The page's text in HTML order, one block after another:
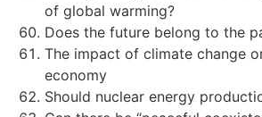
of global warming?
Does the future belong to the
The impact of climate change
economy
Should nuclear energy